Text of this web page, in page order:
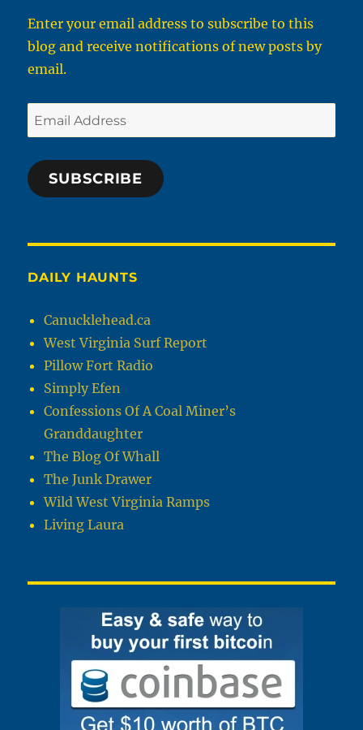
Enter your email address to subscribe to this
blog and receive notifications of new posts by
email.
Email
Address
SUBSCRIBE
DAILY HAUNTS
Canucklehead.ca
West Virginia Surf Report
Pillow Fort Radio
Simply Efen
Confessions Of A Coal Miner’s
Granddaughter
The Blog Of Whall
The Junk Drawer
Wild West Virginia Ramps
Living Laura